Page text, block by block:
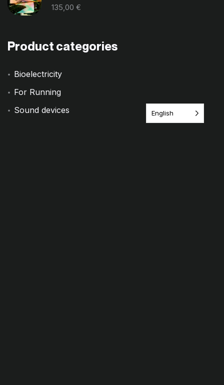
135,00€
Product categories
Bioelectricity
For Running
Sound devices
English